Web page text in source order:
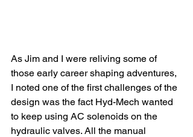
As Jim and I were reliving some of
those early career shaping adventures,
I noted one of the first challenges of the
design was the fact Hyd-Mech wanted
to keep using AC solenoids on the
hydraulic valves. All the manual